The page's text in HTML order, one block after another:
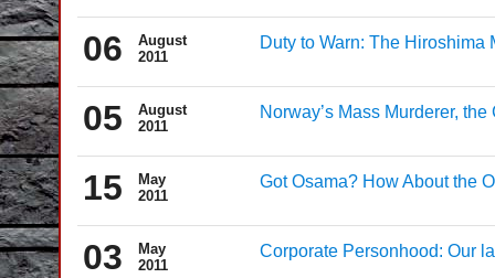
06
August
2011
Duty to Warn: The
05
August
2011
Norway’s Mass Murderer,
15
May
2011
Got Osama? How About the
03
May
2011
Corporate Personhood: Our